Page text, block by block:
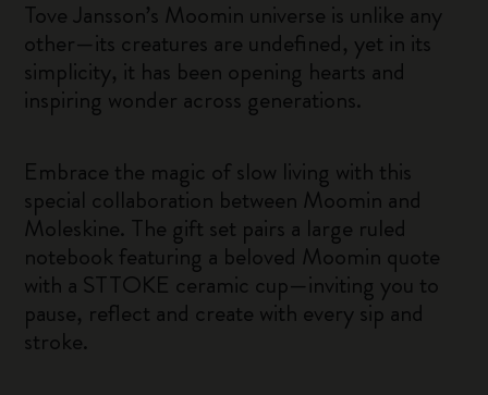
Tove Jansson’s Moomin universe is unlike any
other—its creatures are undefined, yet in its
simplicity, it has been opening hearts and
inspiring wonder across generations.
Embrace the magic of slow living with this
special collaboration between Moomin and
Moleskine. The gift set pairs a large ruled
notebook featuring a beloved Moomin quote
with a STTOKE ceramic cup—inviting you to
pause, reflect and create with every sip and
stroke.